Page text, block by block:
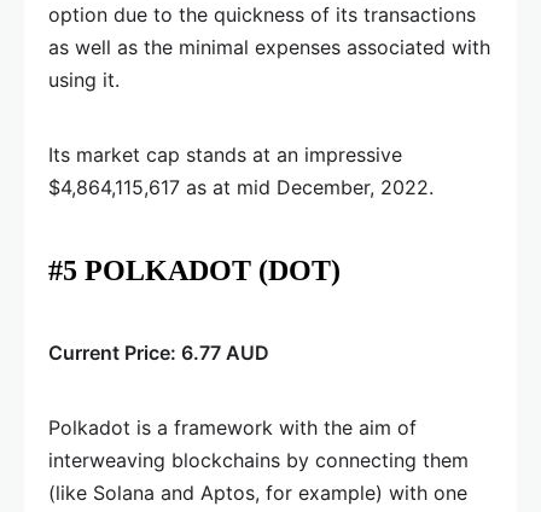
option due to the quickness of its transactions
as well as the minimal expenses associated with
using it.
Its market cap stands at an impressive
$4,864,115,617 as at mid December, 2022.
#5 POLKADOT (DOT)
Current Price: 6.77 AUD
Polkadot is a framework with the aim of
interweaving blockchains by connecting them
(like Solana and Aptos, for example) with one